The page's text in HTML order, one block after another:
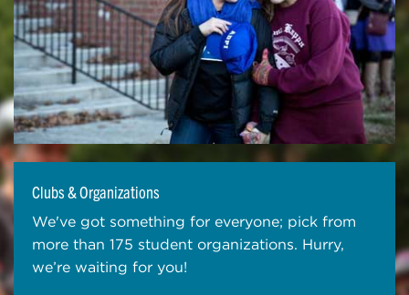
Clubs & Organizations
We've got something for everyone; pick from
more than 175 student organizations. Hurry,
we’re waiting for you!